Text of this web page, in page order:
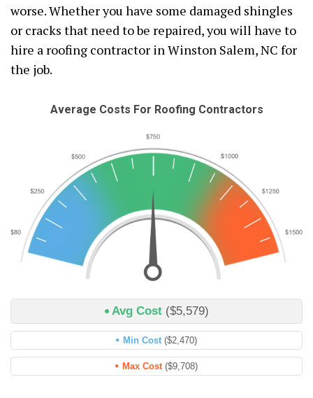
worse. Whether you have some damaged shingles
or cracks that need to be repaired, you will have to
hire a roofing contractor in Winston Salem, NC for
the job.
Average Costs For Roofing Contractors
Avg Cost ($5,579)
Min Cost ($2,470)
Max Cost ($9,708)